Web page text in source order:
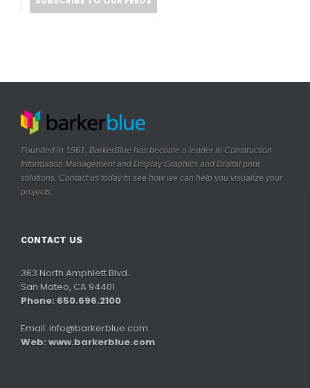
Founded in 1961, BarkerBlue has become a leader in Construction
Information Management and Display Graphics and Digital print
solutions. Contact us today to see how we can help you visualize your
projects
CONTACT US
363 North Amphlett Blvd.
San Mateo, CA 94401
Phone: 650.696.2100
Email: info@barkerblue.com
Web: www.barkerblue.com